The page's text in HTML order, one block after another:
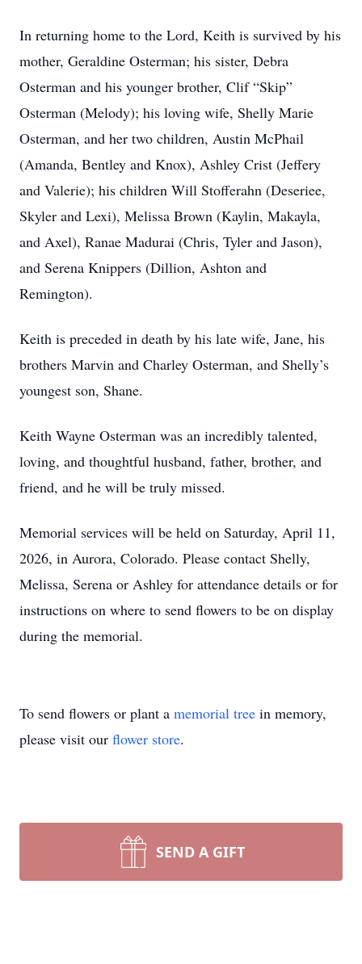
In returning home to the Lord, Keith is survived by his
mother, Geraldine Osterman; his sister, Debra
Osterman and his younger brother, Clif “Skip”
Osterman (Melody); his loving wife, Shelly Marie
Osterman, and her two children, Austin McPhail
(Amanda, Bentley and Knox), Ashley Crist (Jeffery
and Valerie); his children Will Stofferahn (Deseriee,
Skyler and Lexi), Melissa Brown (Kaylin, Makayla,
and Axel), Ranae Madurai (Chris, Tyler and Jason),
and Serena Knippers (Dillion, Ashton and
Remington).
Keith is preceded in death by his late wife, Jane, his
brothers Marvin and Charley Osterman, and Shelly’s
youngest son, Shane.
Keith Wayne Osterman was an incredibly talented,
loving, and thoughtful husband, father, brother, and
friend, and he will be truly missed.
Memorial services will be held on Saturday, April 11,
2026, in Aurora, Colorado. Please contact Shelly,
Melissa, Serena or Ashley for attendance details or for
instructions on where to send flowers to be on display
during the memorial.
To send flowers or plant a memorial tree in memory,
please visit our flower store.
SEND A GIFT